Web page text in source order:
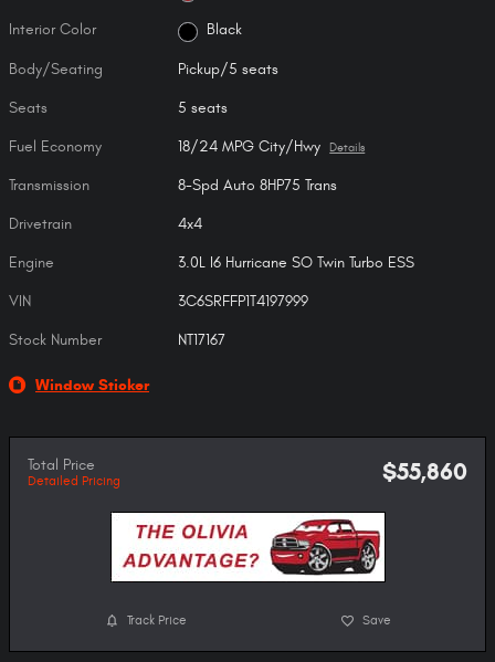
Interior Color Black
Body/Seating Pickup/5 seats
Seats 5 seats
Fuel Economy 18/24 MPG City/Hwy Details
Transmission 8-Spd Auto 8HP75 Trans
Drivetrain 4x4
Engine 3.0L I6 Hurricane SO Twin Turbo ESS
VIN 3C6SRFFP1T4197999
Stock Number NT17167
Window Sticker
Total Price
Detailed Pricing $55,860
Track Price Save